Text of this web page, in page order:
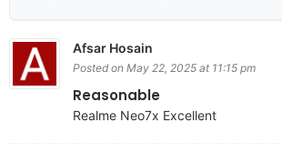
Afsar Hosain
Posted on May 22, 2025 at 11:15 pm
Reasonable
Realme Neo7x Excellent